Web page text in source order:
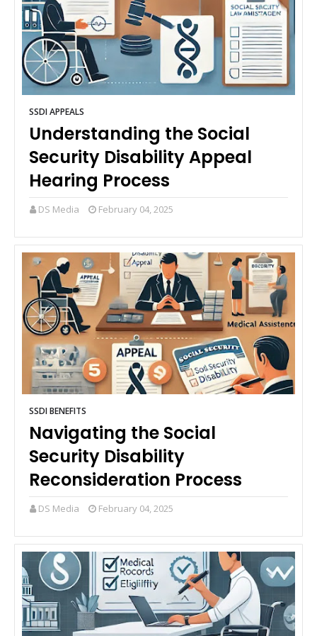
SSDI APPEALS
Understanding the Social
Security Disability Appeal
Hearing Process
DS Media February 04, 2025
SSDI BENEFITS
Navigating the Social
Security Disability
Reconsideration Process
DS Media February 04, 2025